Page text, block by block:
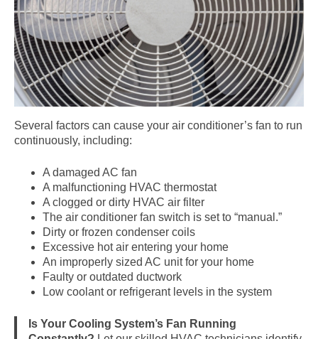
Several factors can cause your air conditioner’s fan to run
continuously, including:
A damaged AC fan
A malfunctioning HVAC thermostat
A clogged or dirty HVAC air filter
The air conditioner fan switch is set to “manual.”
Dirty or frozen condenser coils
Excessive hot air entering your home
An improperly sized AC unit for your home
Faulty or outdated ductwork
Low coolant or refrigerant levels in the system
Is Your Cooling System’s Fan Running